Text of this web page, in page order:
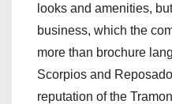
looks and amenities,
business, which the
more than brochure
Scorpios and
reputation of the